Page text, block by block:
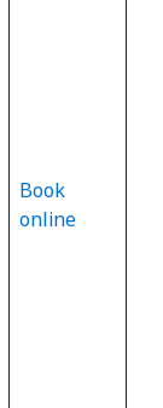
Book
online